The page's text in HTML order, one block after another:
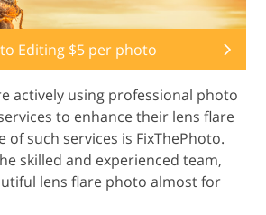
Editing $5 per photo
actively using professional photo
to enhance their lens flare
of such services is FixThePhoto.
skilled and experienced team,
lens flare photo almost for